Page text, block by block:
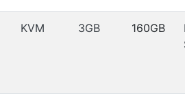
KVM 3GB 160GB